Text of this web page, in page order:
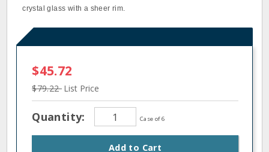
crystal glass with a sheer rim.
$45.72
$79.22 List Price
Quantity: Case of 6
Add to Cart